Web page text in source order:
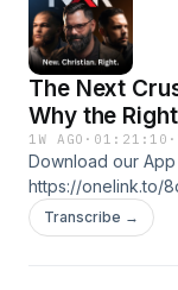
deductible
https://
Ministries is a
The Next
Why the
1W AGO · 01:21:10 ·
Download our
https://onelink.to/
November 12–14,
Register now to
Transcribe →